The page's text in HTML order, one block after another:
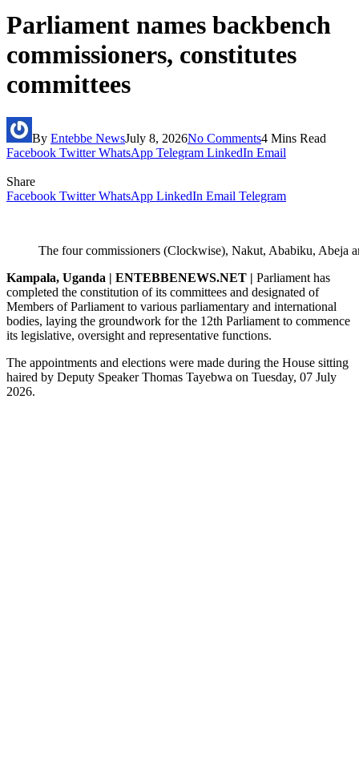
Parliament names backbench
commissioners, constitutes
committees
By Entebbe NewsJuly 8, 2026No Comments4 Mins Read
Facebook Twitter WhatsApp Telegram LinkedIn Email
Share
Facebook Twitter WhatsApp LinkedIn Email Telegram
The four commissioners (Clockwise), Nakut, Ababiku, Abeja
Kampala, Uganda | ENTEBBENEWS.NET | Parliament has
completed the constitution of its committees and designated of
Members of Parliament to various parliamentary and international
bodies, laying the groundwork for the 12th Parliament to commence
its legislative, oversight and representative functions.
The appointments and elections were made during the House sitting
haired by Deputy Speaker Thomas Tayebwa on Tuesday, 07 July
2026.